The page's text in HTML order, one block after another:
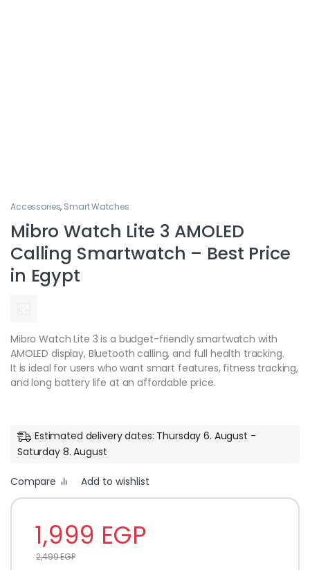
Accessories, Smart Watches
Mibro Watch Lite 3 AMOLED
Calling Smartwatch – Best Price
in Egypt
Mibro Watch Lite 3 is a budget-friendly smartwatch with
AMOLED display, Bluetooth calling, and full health tracking.
It is ideal for users who want smart features, fitness tracking,
and long battery life at an affordable price.
Estimated delivery dates: Thursday 6. August -
Saturday 8. August
Compare Add to wishlist
1,999 EGP
2,499EGP